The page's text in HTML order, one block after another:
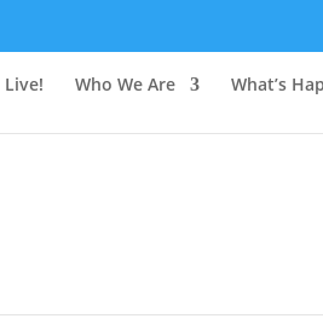
Live! Who We Are What’s